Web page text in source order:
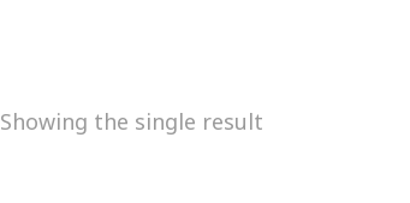
Showing the single result